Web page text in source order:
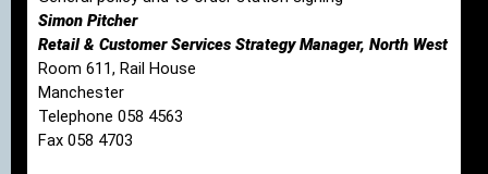
Simon Pitcher
Retail & Customer Services Strategy Manager, North West
Room 611, Rail House
Manchester
Telephone 058 4563
Fax 058 4703